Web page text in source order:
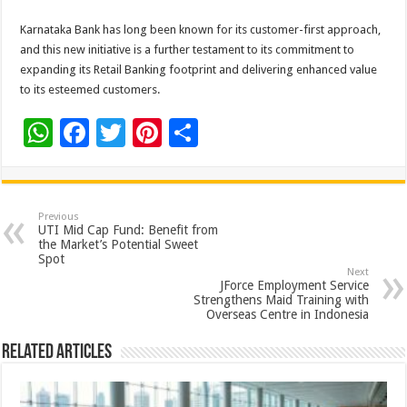
Karnataka Bank has long been known for its customer-first approach,
and this new initiative is a further testament to its commitment to
expanding its Retail Banking footprint and delivering enhanced value
to its esteemed customers.
W
at
sA
p
F
e
b
o
T
tt
er
Pi
er
es
t
ar
e
Previous
UTI Mid Cap Fund: Benefit from
the Market’s Potential Sweet
Spot
Next
JForce Employment Service
Strengthens Maid Training with
Overseas Centre in Indonesia
Related Articles